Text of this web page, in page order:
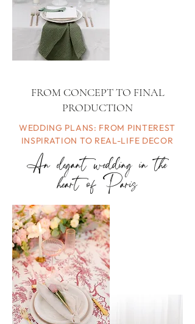
FROM CONCEPT TO FINAL
PRODUCTION
WEDDING PLANS: FROM PINTEREST
INSPIRATION TO REAL-LIFE DECOR
An elegant wedding in the
heart of Paris